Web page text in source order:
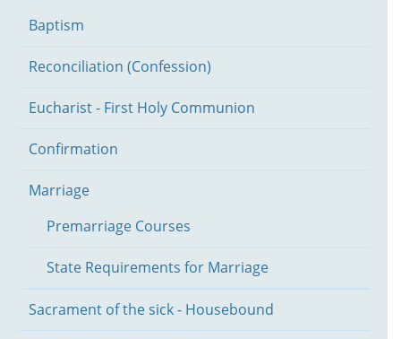
Baptism
Reconciliation (Confession)
Eucharist - First Holy Communion
Confirmation
Marriage
Premarriage Courses
State Requirements for Marriage
Sacrament of the sick - Housebound